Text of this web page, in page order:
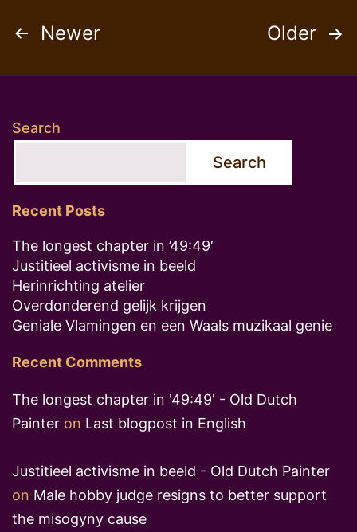
Posts
pagination
Newer Older
Search
Search
Recent Posts
The longest chapter in ’49:49′
Justitieel activisme in beeld
Herinrichting atelier
Overdonderend gelijk krijgen
Geniale Vlamingen en een Waals muzikaal genie
Recent Comments
The longest chapter in '49:49' - Old Dutch
Painter on Last blogpost in English
Justitieel activisme in beeld - Old Dutch Painter
on Male hobby judge resigns to better support
the misogyny cause